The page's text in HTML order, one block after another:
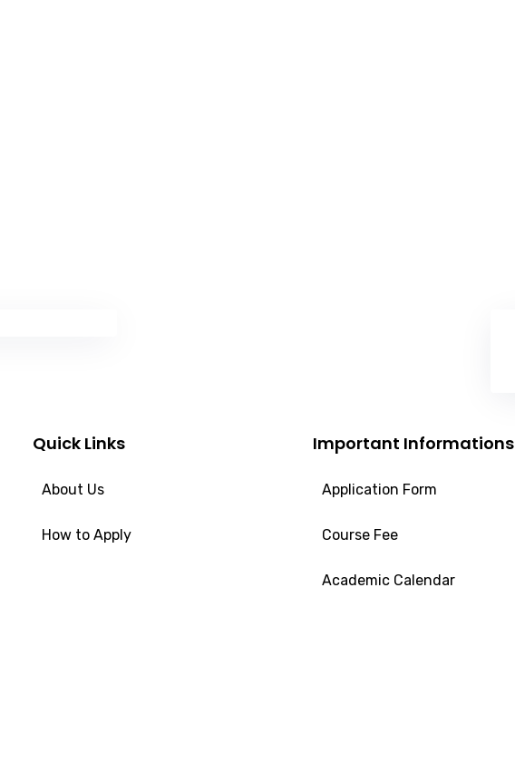
Quick Links
About Us
How to Apply
Important Informations
Application Form
Course Fee
Academic Calendar